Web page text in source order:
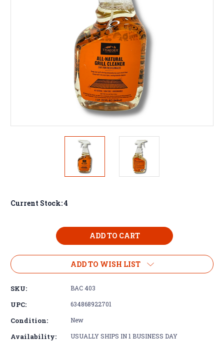
Current Stock:4
ADD TO WISH LIST
SKU: BAC 403
UPC: 634868922701
Condition: New
Availability: USUALLY SHIPS IN 1 BUSINESS DAY